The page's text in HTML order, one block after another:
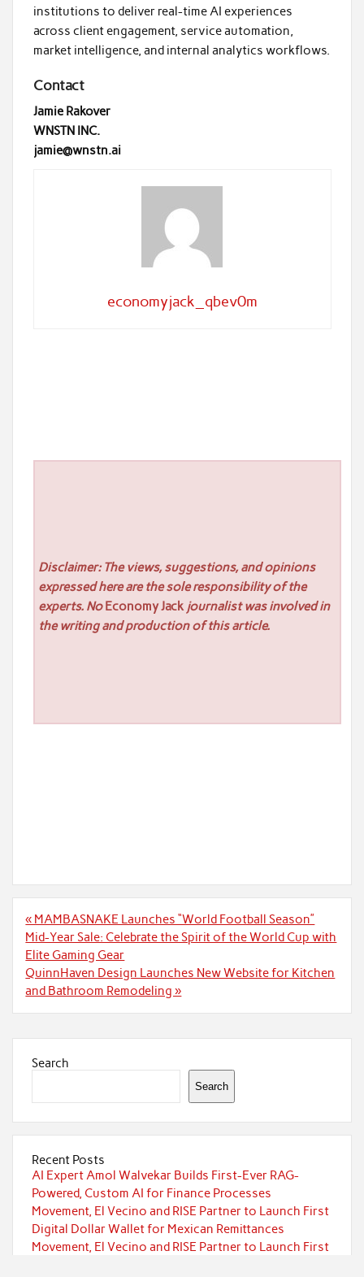
institutions to deliver real-time AI experiences
across client engagement, service automation,
market intelligence, and internal analytics workflows.
Contact
Jamie Rakover
WNSTN INC.
jamie@wnstn.ai
economyjack_qbev0m
Disclaimer: The views, suggestions, and opinions
expressed here are the sole responsibility of the
experts. NoEconomy Jackjournalist was involved in
the writing and production of this article.
Post
navigation
« MAMBASNAKE Launches “World Football Season”
Mid-Year Sale: Celebrate the Spirit of the World Cup with
Elite Gaming Gear
QuinnHaven Design Launches New Website for Kitchen
and Bathroom Remodeling »
Search
Search
Recent Posts
AI Expert Amol Walvekar Builds First-Ever RAG-
Powered, Custom AI for Finance Processes
Movement, El Vecino and RISE Partner to Launch First
Digital Dollar Wallet for Mexican Remittances
Movement, El Vecino and RISE Partner to Launch First